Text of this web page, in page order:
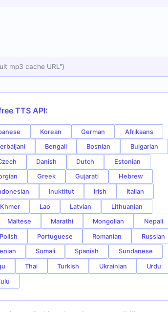
mp3 cache URL"}
TTS API:
Korean German Afrikaans
Bengali Bosnian Bulgarian
Danish Dutch Estonian
Greek Gujarati Hebrew
Inuktitut Irish Italian
Khmer Lao Latvian Lithuanian
Maltese Marathi Mongolian Nepali
Polish Portuguese Romanian Russian
Somali Spanish Sundanese
Thai Turkish Ukrainian Urdu